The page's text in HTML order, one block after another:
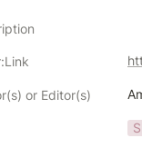
or Editor(s)